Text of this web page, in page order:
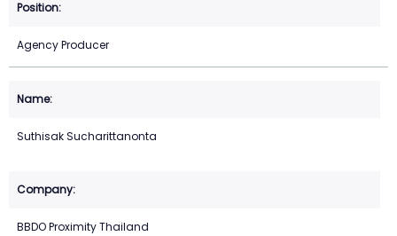
Agency Producer
Suthisak Sucharittanonta
BBDO Proximity Thailand